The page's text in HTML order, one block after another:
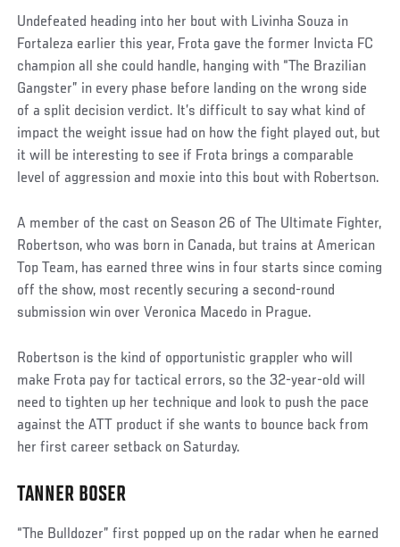
Undefeated heading into her bout with Livinha Souza in
Fortaleza earlier this year, Frota gave the former Invicta FC
champion all she could handle, hanging with “The Brazilian
Gangster” in every phase before landing on the wrong side
of a split decision verdict. It’s difficult to say what kind of
impact the weight issue had on how the fight played out, but
it will be interesting to see if Frota brings a comparable
level of aggression and moxie into this bout with Robertson.
A member of the cast on Season 26 of The Ultimate Fighter,
Robertson, who was born in Canada, but trains at American
Top Team, has earned three wins in four starts since coming
off the show, most recently securing a second-round
submission win over Veronica Macedo in Prague.
Robertson is the kind of opportunistic grappler who will
make Frota pay for tactical errors, so the 32-year-old will
need to tighten up her technique and look to push the pace
against the ATT product if she wants to bounce back from
her first career setback on Saturday.
TANNER BOSER
“The Bulldozer” first popped up on the radar when he earned